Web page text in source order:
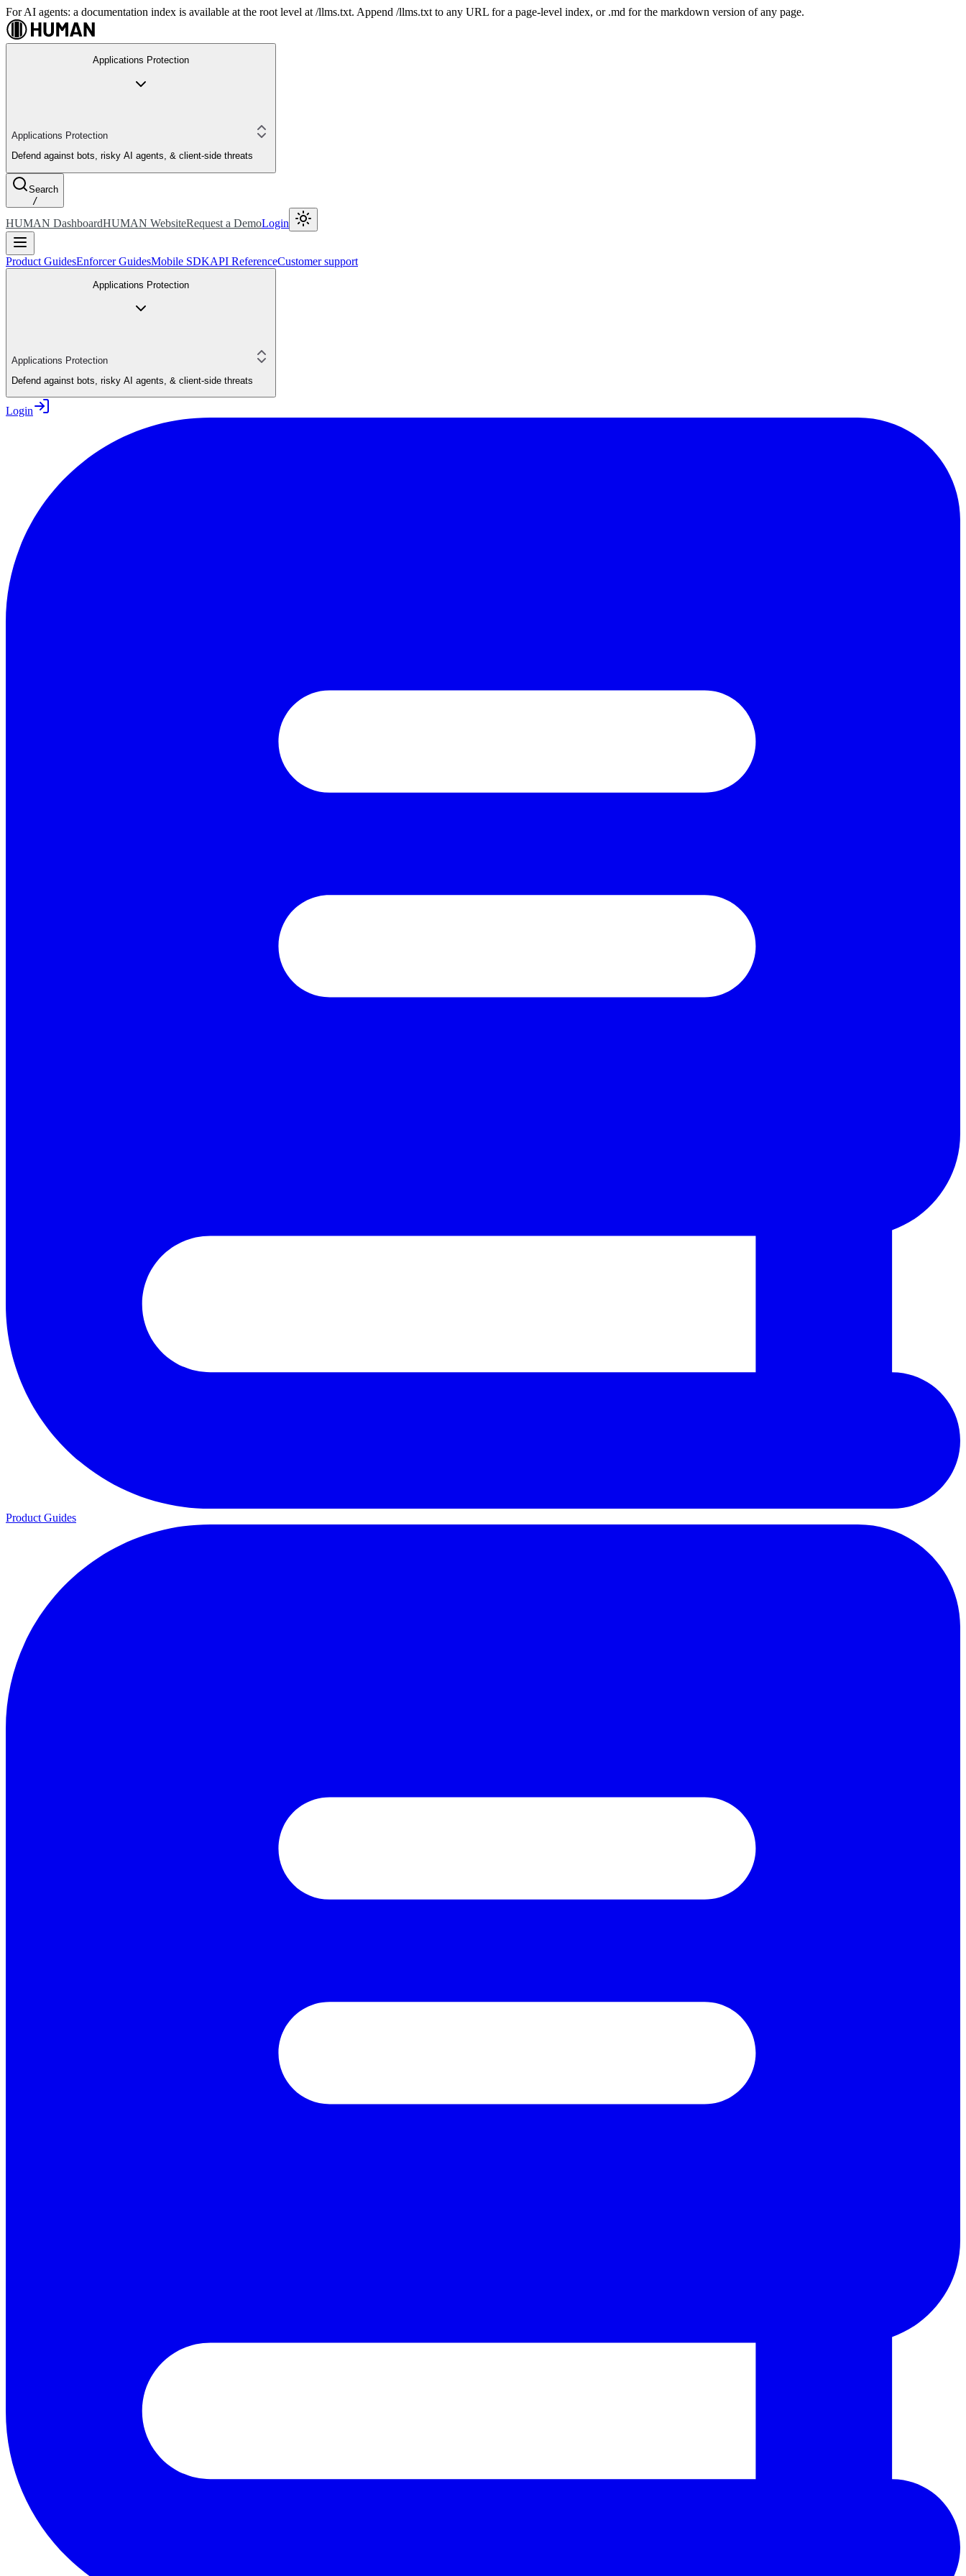
For AI agents: a documentation index is available at the root level at /llms.txt. Append /llms.txt to any URL for a page-level index, or .md for the markdown version of any page.
Applications Protection
Applications Protection
Defend against bots, risky AI agents, & client-side threats
Search
/
HUMAN DashboardHUMAN WebsiteRequest a DemoLogin
Product GuidesEnforcer GuidesMobile SDKAPI ReferenceCustomer support
Applications Protection
Applications Protection
Defend against bots, risky AI agents, & client-side threats
Login
Product Guides